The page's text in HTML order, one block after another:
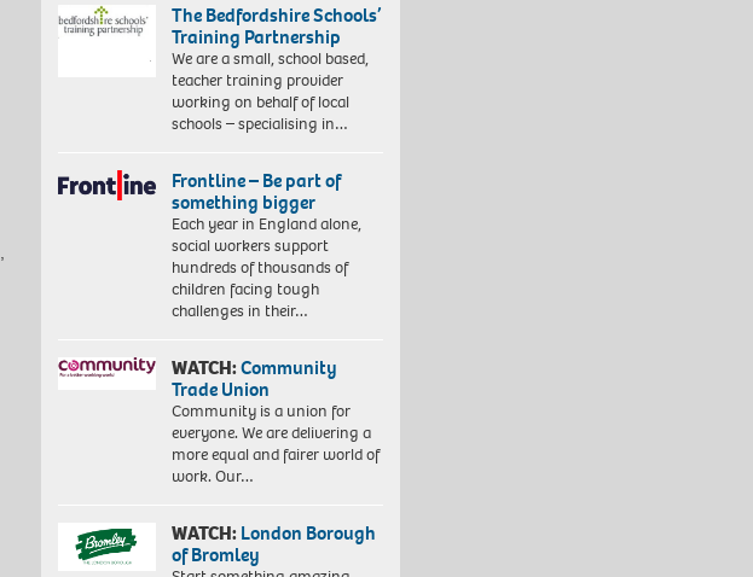
The Bedfordshire Schools’
Training Partnership
We are a small, school based,
teacher training provider
working on behalf of local
schools – specialising in…
Frontline – Be part of
something bigger
Each year in England alone,
social workers support
hundreds of thousands of
children facing tough
challenges in their…
WATCH:Community
Trade Union
Community is a union for
everyone. We are delivering a
more equal and fairer world of
work. Our…
WATCH:London Borough
of Bromley